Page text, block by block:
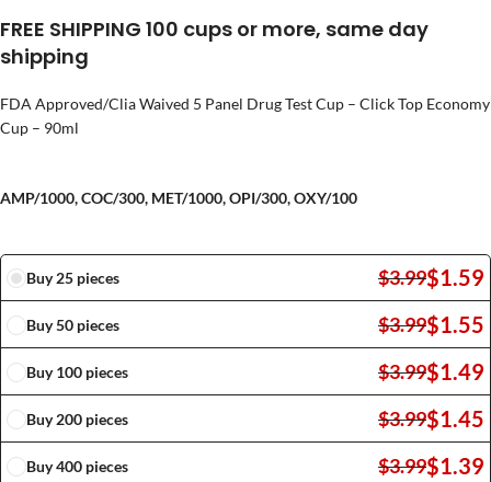
FREE SHIPPING 100 cups or more, same day
shipping
FDA Approved/Clia Waived 5 Panel Drug Test Cup – Click Top Economy
Cup – 90ml
AMP/1000, COC/300, MET/1000, OPI/300, OXY/100
Buy 25 pieces $3.99$1.59
Buy 50 pieces $3.99$1.55
Buy 100 pieces $3.99$1.49
Buy 200 pieces $3.99$1.45
Buy 400 pieces $3.99$1.39